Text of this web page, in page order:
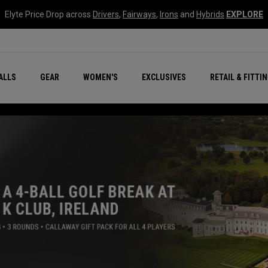
Elyte Price Drop across Drivers, Fairways, Irons and Hybrids EXPLORE
GEAR WOMEN'S EXCLUSIVES RETAIL &
New – Quantum Series
All New Chrome Tour
NEW Golf Bags
New - REVA Complete
Online Selector Tools